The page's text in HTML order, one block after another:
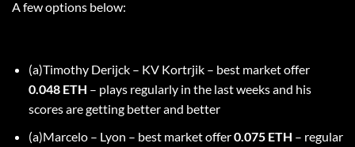
A few options below:
(a)Timothy Derijck – KV Kortrjik – best market offer
0.048 ETH – plays regularly in the last weeks and his
scores are getting better and better
(a)Marcelo – Lyon – best market offer0.075 ETH – regular